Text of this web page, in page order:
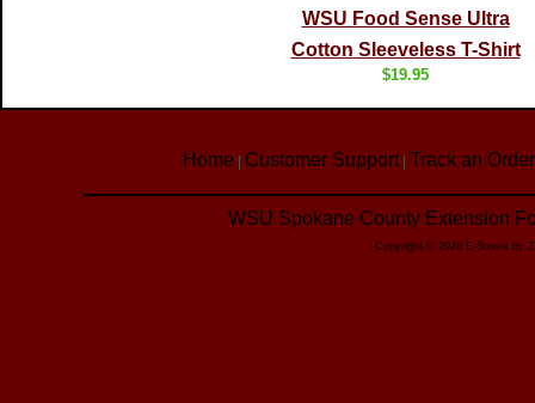
WSU Food Sense Ultra
Cotton Sleeveless T-Shirt
$19.95
Home | Customer Support | Track an Order
WSU Spokane County Extension
Copyright © 2026 E-Stores